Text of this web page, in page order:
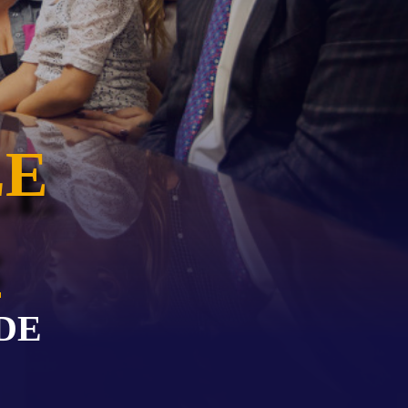
EVIDENCE
LOCKER
JUSTICE FOR
JORDAN DAVIS
JUSTICE FOR
ANNE
MCQUEEN
(DON LEWIS
FROM TIGER
ESTATE OF
PROFESSIONAL
RULES OF
EVIDENCE